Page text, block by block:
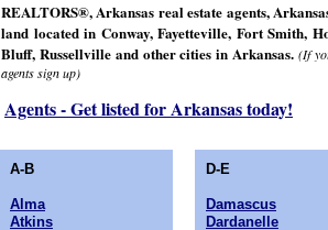
REALTORS®, Arkansas real estate agents,
land located in Conway, Fayetteville, Fort Smith,
Bluff, Russellville and other cities in Arkansas. (If
agents sign up)
A-B
Alma
Atkins
Agents - Get listed for Arkansas today!
D-E
Damascus
Dardanelle